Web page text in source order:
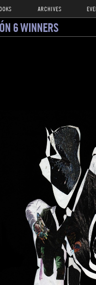
ARCHIVES
6 WINNERS